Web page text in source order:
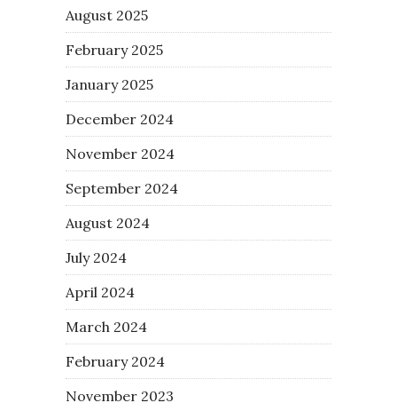
August 2025
February 2025
January 2025
December 2024
November 2024
September 2024
August 2024
July 2024
April 2024
March 2024
February 2024
November 2023